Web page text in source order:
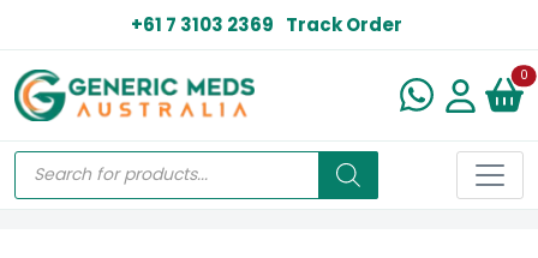
+61 7 3103 2369 Track Order
0